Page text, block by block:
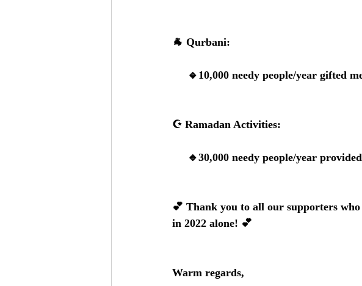
🐐 Qurbani:
🔹10,000 needy people/year gifted
☪️ Ramadan Activities:
🔹30,000 needy people/year
💕 Thank you to all our supporters who
in 2022 alone! 💕
Warm regards,